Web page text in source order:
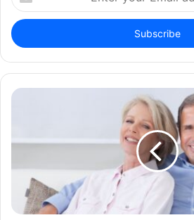
your
Email
address